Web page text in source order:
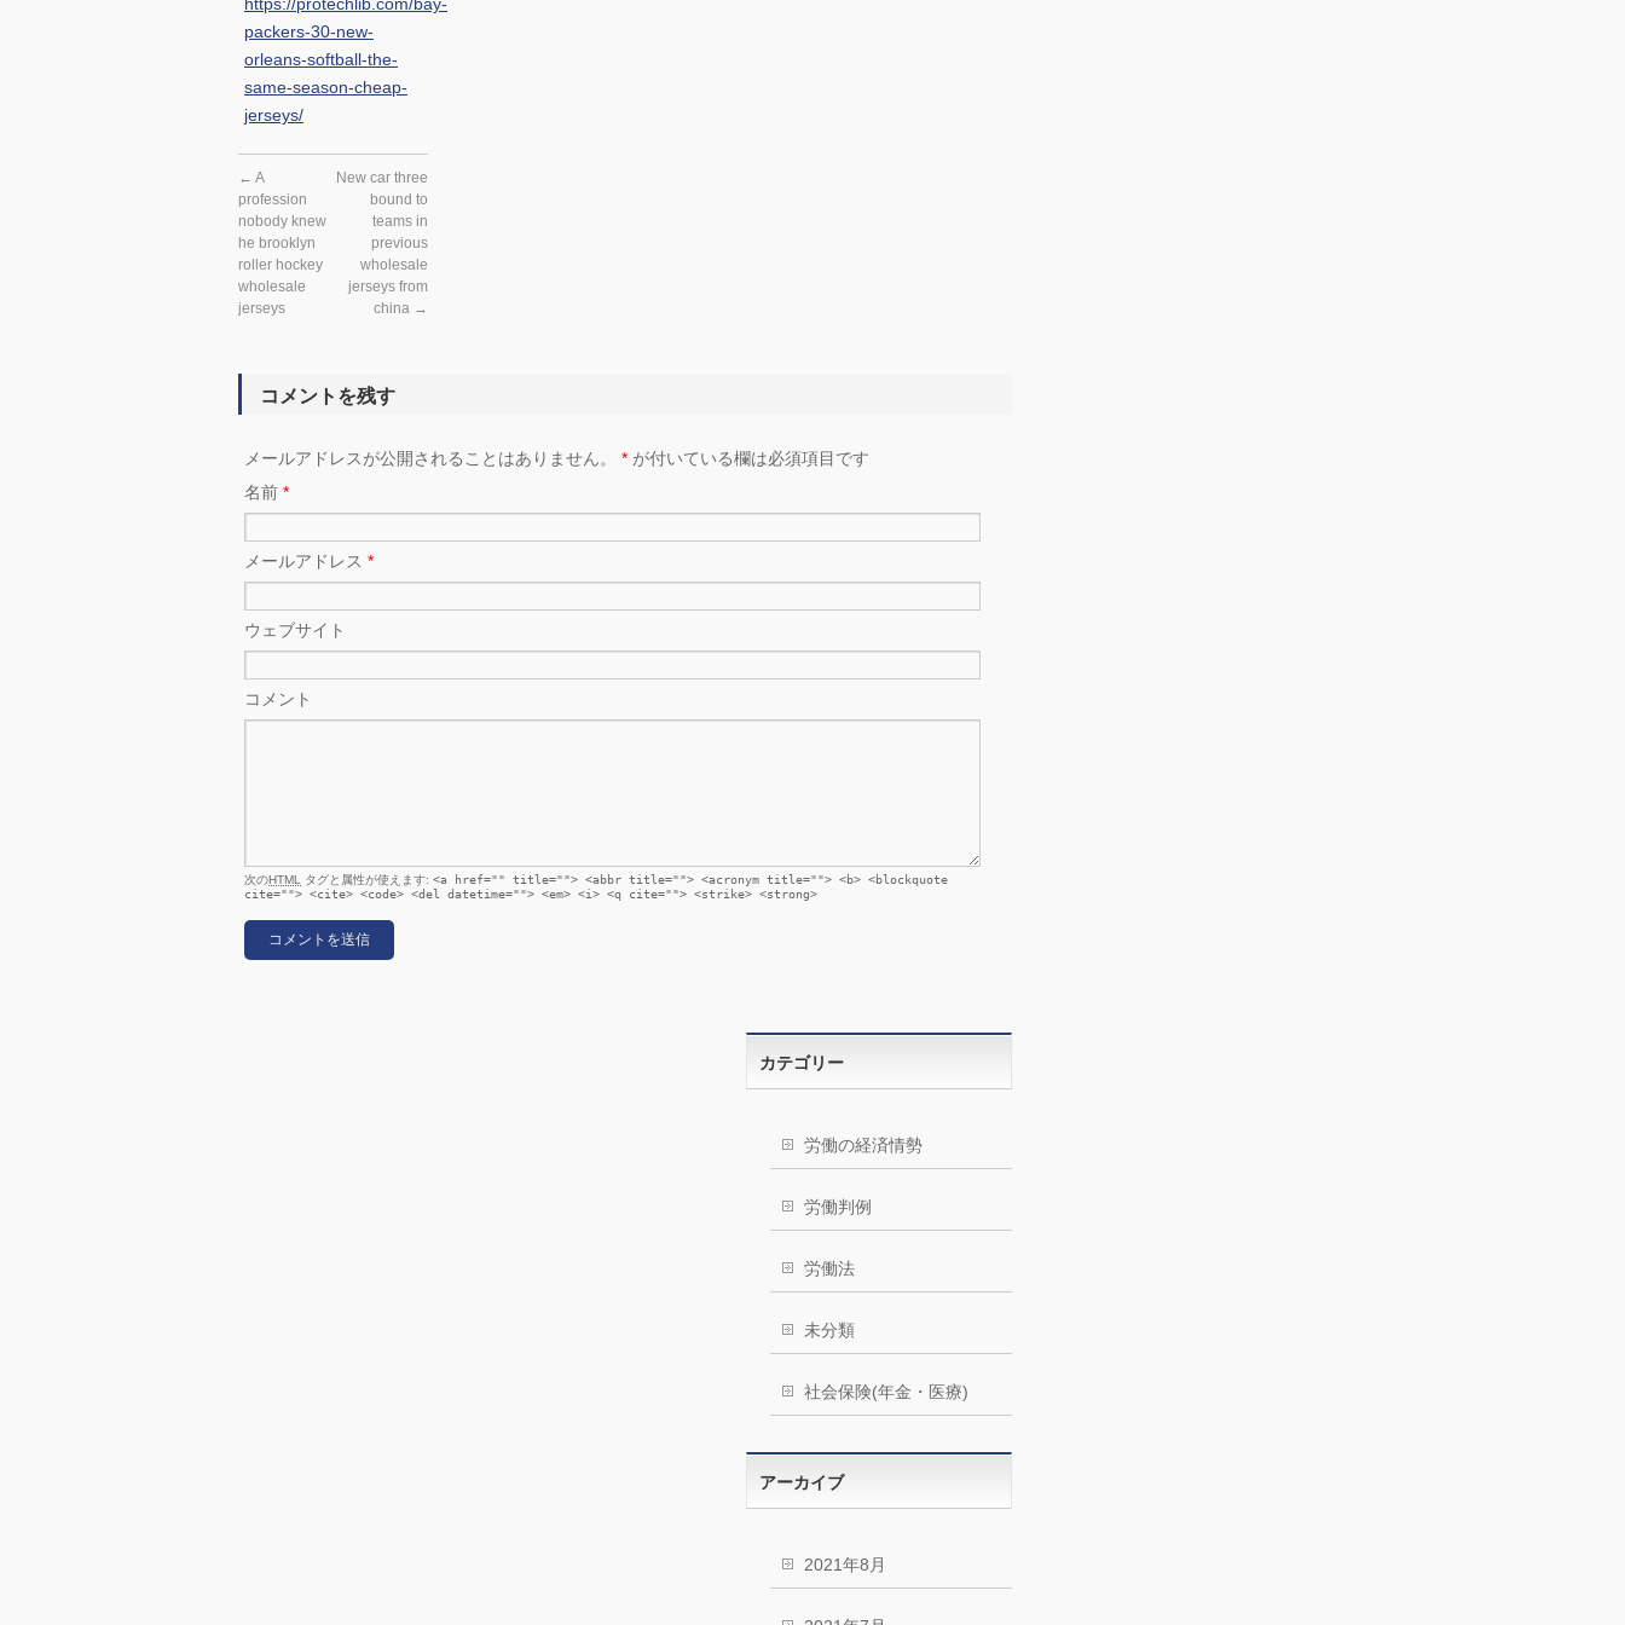
packers-30-new-
orleans-softball-the-
same-season-cheap-
jerseys/
← A
profession
nobody knew
he brooklyn
roller hockey
wholesale
jerseys
New car three
bound to
teams in
previous
wholesale
jerseys from
china →
コメントを残す
メールアドレスが公開されることはありません。 * が付いている欄は必須項目です
名前 *
メールアドレス *
ウェブサイト
コメント
次のHTML タグと属性が使えます: <a href="" title=""> <abbr title=""> <acronym title=""> <b> <blockquote
cite=""> <cite> <code> <del datetime=""> <em> <i> <q cite=""> <strike> <strong>
カテゴリー
労働の経済情勢
労働判例
労働法
未分類
社会保険(年金・医療)
アーカイブ
2021年8月